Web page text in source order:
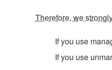
Therefore, we
If you use
If you use